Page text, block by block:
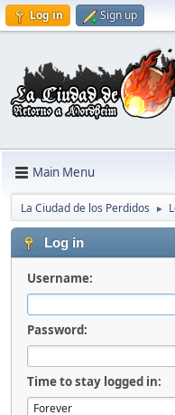
Log in Sign up
Main Menu
La Ciudad de los Perdidos ►
Log in
Username:
Password:
Time to stay logged in: